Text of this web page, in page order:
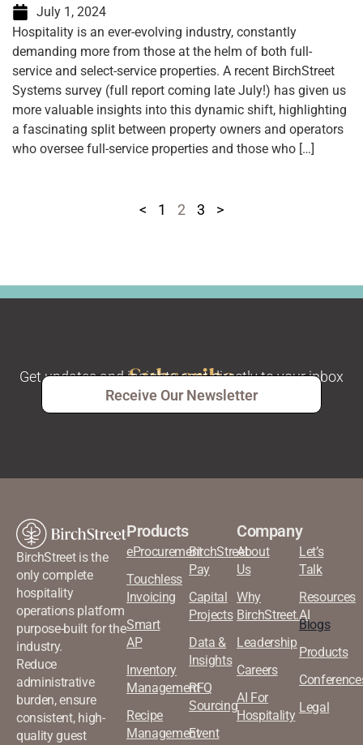
July 1, 2024
Hospitality is an ever-evolving industry, constantly
demanding more from those at the helm of both full-
service and select-service properties. A recent BirchStreet
Systems survey (full report coming late July!) has given us
more valuable insights into this dynamic shift, highlighting
a fascinating split between property owners and operators
who oversee full-service properties and those who […]
< 1 2 3 >
Subscribe
Get updates and insights sent directly to your inbox
Receive Our Newsletter
BirchStreet is the
only complete
hospitality
operations platform
purpose-built for the
industry.
Reduce
administrative
burden, ensure
consistent, high-
quality guest
Products
eProcurement
Touchless
Invoicing
Smart
AP
Inventory
Management
Recipe
Management
BirchStreet
Pay
Capital
Projects
Data &
Insights
RFQ
Sourcing
Event
Company
About
Us
Why
BirchStreet.AI
Leadership
Careers
AI For
Hospitality
Let’s
Talk
Resources
Blogs
Products
Legal